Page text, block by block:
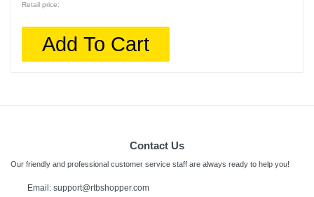
Retail price:
Add To Cart
Contact Us
Our friendly and professional customer service staff are always ready to help you!
Email: support@rtbshopper.com